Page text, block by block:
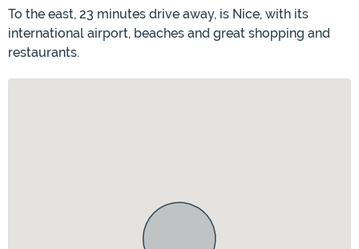
To the east, 23 minutes drive away, is Nice, with its
international airport, beaches and great shopping and
restaurants.